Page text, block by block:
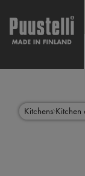
contentKitchens Kitchen